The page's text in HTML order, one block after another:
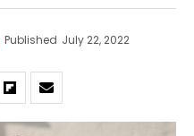
Published July 22, 2022